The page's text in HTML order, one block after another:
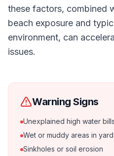
these factors, combined
beach exposure and
environment, can
issues.
Warning Signs
Unexplained high water bills
Wet or muddy areas in
Sinkholes or soil erosion